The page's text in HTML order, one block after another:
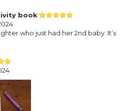
book
who just had her 2nd baby. It’s